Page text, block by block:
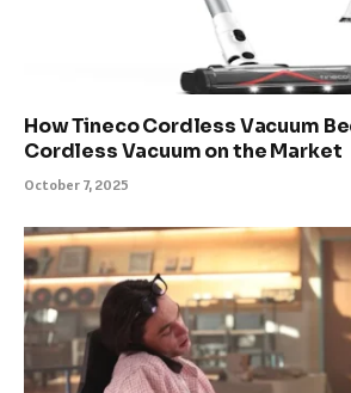
How Tineco Cordless Vacuum
Cordless Vacuum on the Market
October 7, 2025